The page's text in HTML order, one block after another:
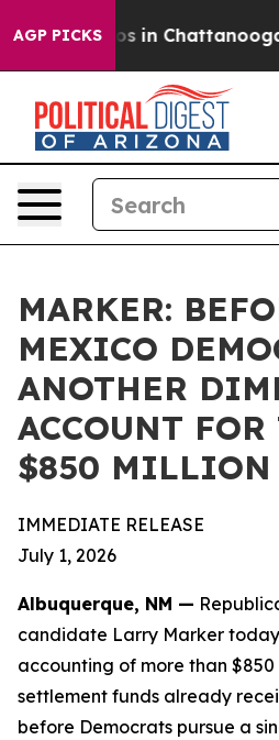
AGP PICKS
Chaos in Chattanooga.
MARKER:
MEXICO
ANOTHER
ACCOUNT
$850 MILLION
IMMEDIATE RELEASE
July 1, 2026
Albuquerque, NM —
candidate Larry Marker
accounting of more than $850
settlement funds already
before Democrats pursue a